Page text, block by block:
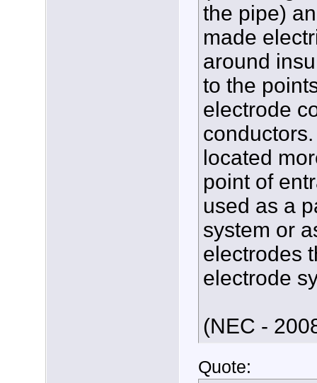
the pipe)
made
around
to the
electrode
located
point of
used as a
system or
electrodes
electrode
(NEC -
Quote: